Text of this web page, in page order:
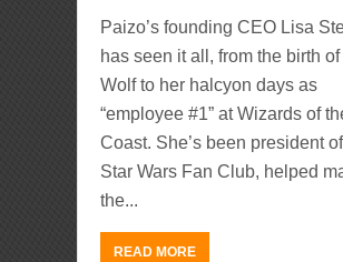
Paizo’s founding CEO Lisa
has seen it all, from the birth
Wolf to her halcyon days as
“employee #1” at Wizards of
Coast. She’s been president
Star Wars Fan Club, helped
the...
READ MORE